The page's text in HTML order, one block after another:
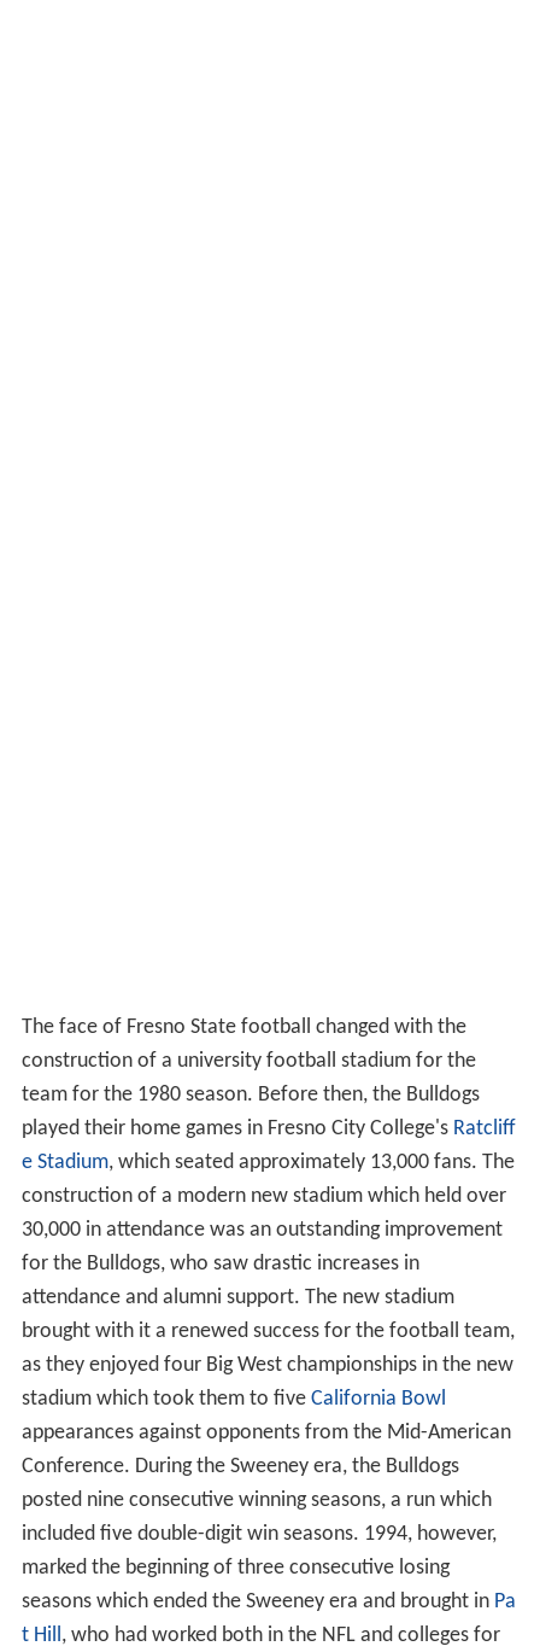
The face of Fresno State football changed with the
construction of a university football stadium for the
team for the 1980 season. Before then, the Bulldogs
played their home games in Fresno City College's Ratcliff
e Stadium, which seated approximately 13,000 fans. The
construction of a modern new stadium which held over
30,000 in attendance was an outstanding improvement
for the Bulldogs, who saw drastic increases in
attendance and alumni support. The new stadium
brought with it a renewed success for the football team,
as they enjoyed four Big West championships in the new
stadium which took them to five California Bowl
appearances against opponents from the Mid-American
Conference. During the Sweeney era, the Bulldogs
posted nine consecutive winning seasons, a run which
included five double-digit win seasons. 1994, however,
marked the beginning of three consecutive losing
seasons which ended the Sweeney era and brought in Pa
t Hill, who had worked both in the NFL and colleges for